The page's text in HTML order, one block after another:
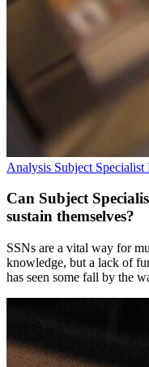
Analysis Subject
Can Subject
sustain themselves?
SSNs are a vital way for
knowledge, but a lack of
has seen some fall by the